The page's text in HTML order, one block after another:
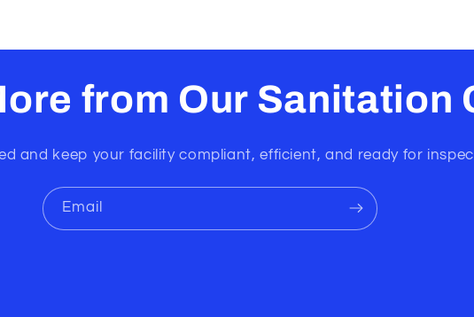
from Our Sanitation
and keep your facility compliant, efficient, and ready for
Email